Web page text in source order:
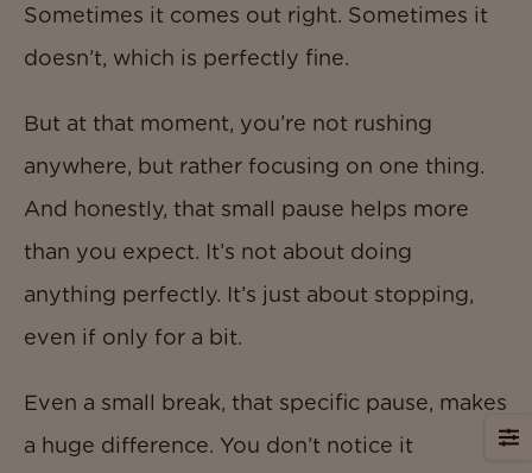
Sometimes it comes out right. Sometimes it
doesn’t, which is perfectly fine.
But at that moment, you’re not rushing
anywhere, but rather focusing on one thing.
And honestly, that small pause helps more
than you expect. It’s not about doing
anything perfectly. It’s just about stopping,
even if only for a bit.
Even a small break, that specific pause, makes
a huge difference. You don’t notice it